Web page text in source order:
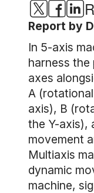
Report by
In 5-axis
harness
axes
A
axis), B
the Y-axis),
movement
Multiaxis
dynamic
machine,